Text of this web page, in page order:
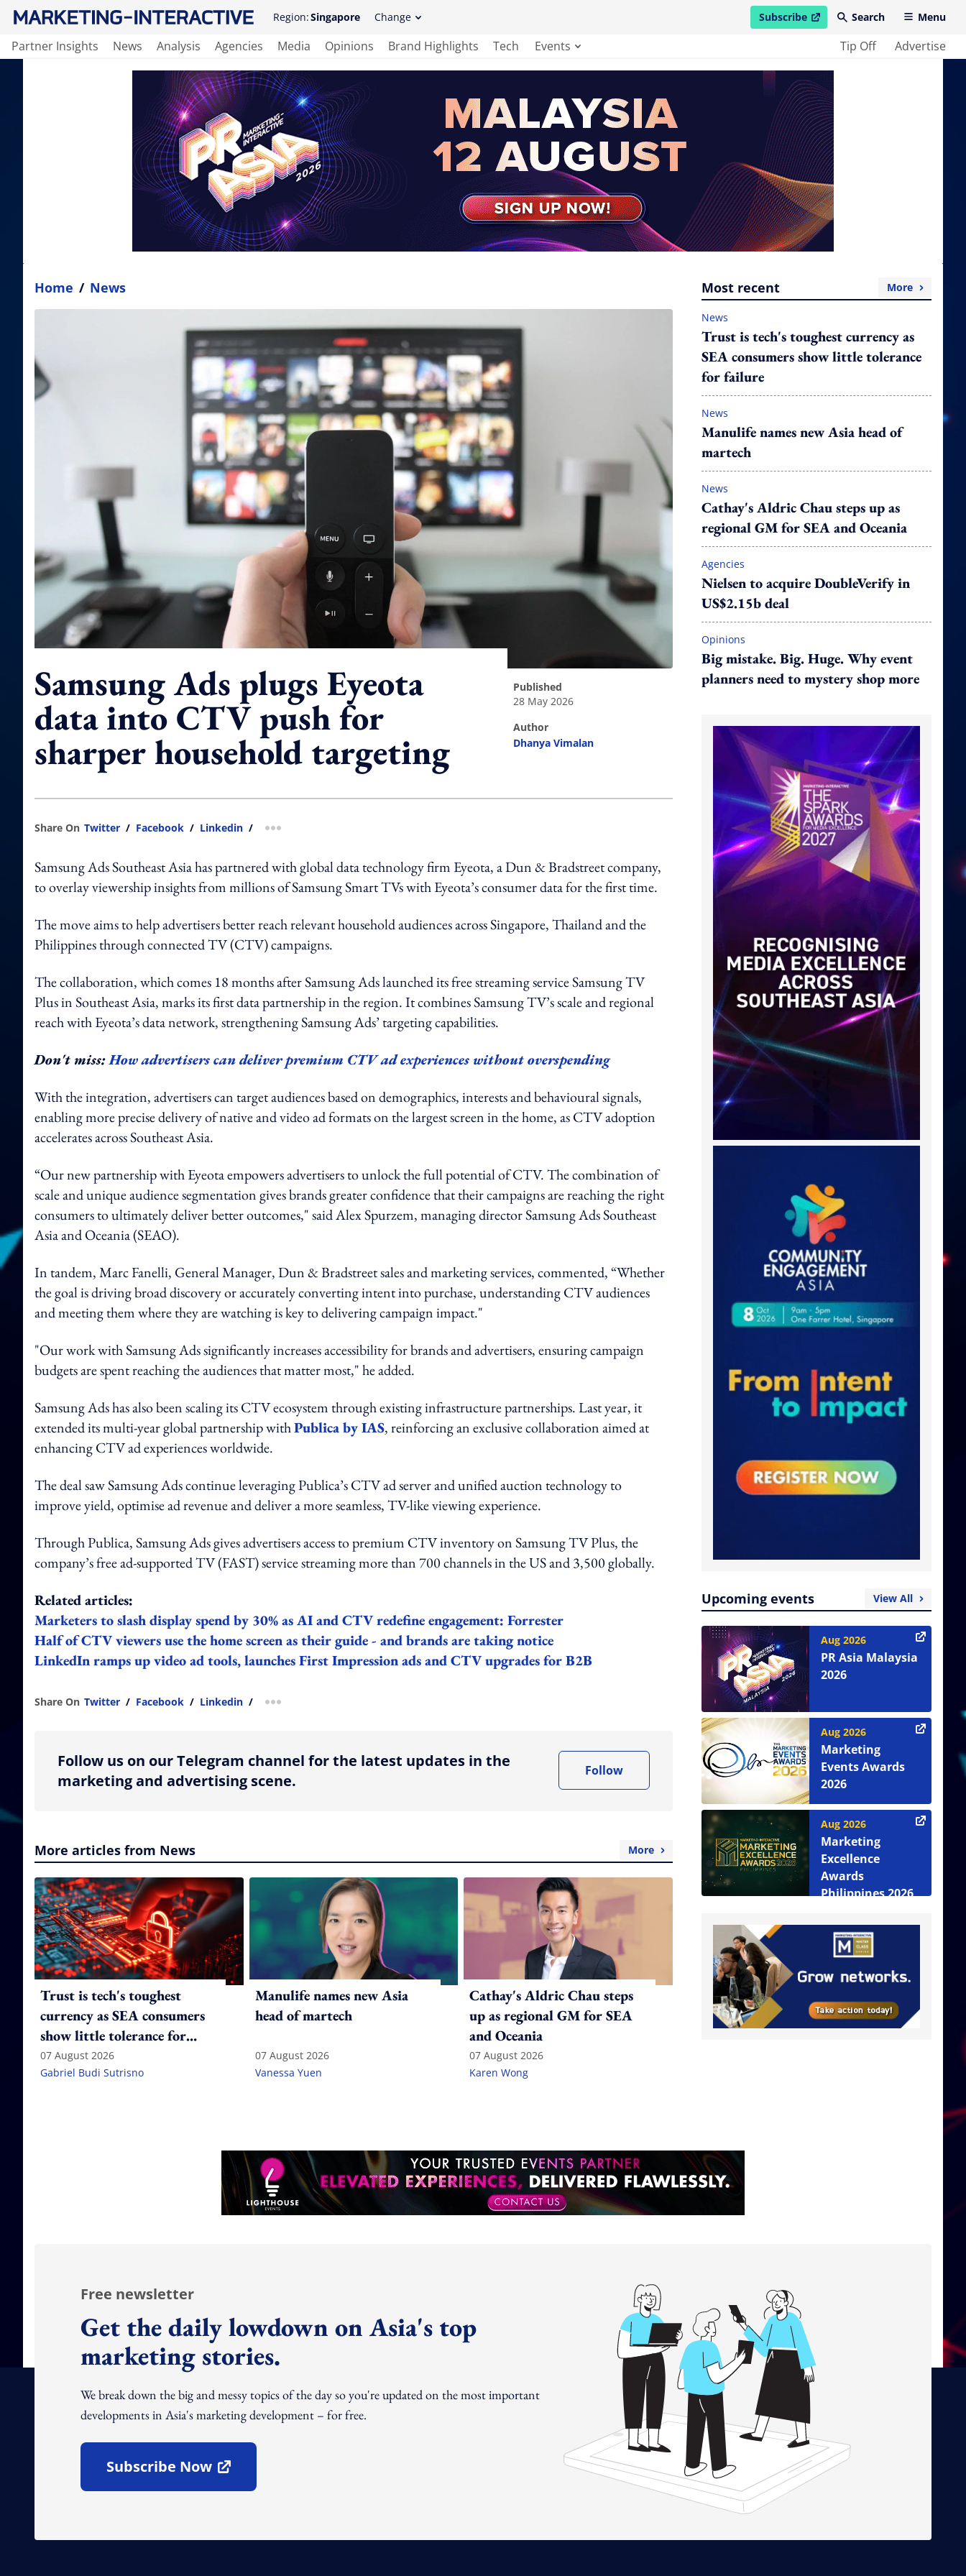
Region:Singapore Change Subscribe
open in new windowSearch Menu
Partner Insights News Analysis Agencies Media Opinions Brand Highlights Tech Events Tip Off Advertise
Home / News
Samsung Ads plugs Eyeota
data into CTV push for
sharper household targeting
published
28 May 2026
author
Dhanya Vimalan
Share On Twitter / Facebook / Linkedin / more sharing option
Samsung Ads Southeast Asia has partnered with global data technology firm Eyeota, a Dun & Bradstreet company,
to overlay viewership insights from millions of Samsung Smart TVs with Eyeota’s consumer data for the first time.
The move aims to help advertisers better reach relevant household audiences across Singapore, Thailand and the
Philippines through connected TV (CTV) campaigns.
The collaboration, which comes 18 months after Samsung Ads launched its free streaming service Samsung TV
Plus in Southeast Asia, marks its first data partnership in the region. It combines Samsung TV’s scale and regional
reach with Eyeota’s data network, strengthening Samsung Ads’ targeting capabilities.
Don't miss:How advertisers can deliver premium CTV ad experiences without overspending
With the integration, advertisers can target audiences based on demographics, interests and behavioural signals,
enabling more precise delivery of native and video ad formats on the largest screen in the home, as CTV adoption
accelerates across Southeast Asia.
“Our new partnership with Eyeota empowers advertisers to unlock the full potential of CTV. The combination of
scale and unique audience segmentation gives brands greater confidence that their campaigns are reaching the right
consumers to ultimately deliver better outcomes," said Alex Spurzem, managing director Samsung Ads Southeast
Asia and Oceania (SEAO).
In tandem, Marc Fanelli, General Manager, Dun & Bradstreet sales and marketing services, commented, “Whether
the goal is driving broad discovery or accurately converting intent into purchase, understanding CTV audiences
and meeting them where they are watching is key to delivering campaign impact."
"Our work with Samsung Ads significantly increases accessibility for brands and advertisers, ensuring campaign
budgets are spent reaching the audiences that matter most," he added.
Samsung Ads has also been scaling its CTV ecosystem through existing infrastructure partnerships. Last year, it
extended its multi-year global partnership withPublica by IAS, reinforcing an exclusive collaboration aimed at
enhancing CTV ad experiences worldwide.
The deal saw Samsung Ads continue leveraging Publica’s CTV ad server and unified auction technology to
improve yield, optimise ad revenue and deliver a more seamless, TV-like viewing experience.
Through Publica, Samsung Ads gives advertisers access to premium CTV inventory on Samsung TV Plus, the
company’s free ad-supported TV (FAST) service streaming more than 700 channels in the US and 3,500 globally.
Related articles:
Marketers to slash display spend by 30% as AI and CTV redefine engagement: Forrester
Half of CTV viewers use the home screen as their guide - and brands are taking notice
LinkedIn ramps up video ad tools, launches First Impression ads and CTV upgrades for B2B
Share On Twitter / Facebook / Linkedin / more sharing option
Follow us on our Telegram channel for the latest updates in the
marketing and advertising scene.
Follow
More articles from News More
Trust is tech's toughest
currency as SEA consumers
show little tolerance for
failure
07 August 2026
Gabriel Budi Sutrisno
Manulife names new Asia
head of martech
07 August 2026
Vanessa Yuen
Cathay's Aldric Chau steps
up as regional GM for SEA
and Oceania
07 August 2026
Karen Wong
Most recent More
News
Trust is tech's toughest currency as
SEA consumers show little tolerance
for failure
News
Manulife names new Asia head of
martech
News
Cathay's Aldric Chau steps up as
regional GM for SEA and Oceania
Agencies
Nielsen to acquire DoubleVerify in
US$2.15b deal
Opinions
Big mistake. Big. Huge. Why event
planners need to mystery shop more
Upcoming events View All
Aug 2026
PR Asia Malaysia
2026
Aug 2026
Marketing
Events Awards
2026
Aug 2026
Marketing
Excellence
Awards
Philippines 2026
Free newsletter
Get the daily lowdown on Asia's top
marketing stories.
We break down the big and messy topics of the day so you're updated on the most important
developments in Asia's marketing development – for free.
Subscribe Now
Open In New Window